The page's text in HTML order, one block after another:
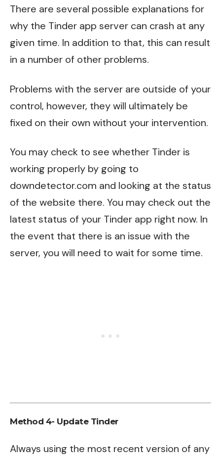
There are several possible explanations for
why the Tinder app server can crash at any
given time. In addition to that, this can result
in a number of other problems.
Problems with the server are outside of your
control, however, they will ultimately be
fixed on their own without your intervention.
You may check to see whether Tinder is
working properly by going to
downdetector.com and looking at the status
of the website there. You may check out the
latest status of your Tinder app right now. In
the event that there is an issue with the
server, you will need to wait for some time.
Method 4- Update Tinder
Always using the most recent version of any